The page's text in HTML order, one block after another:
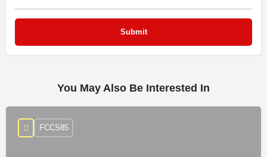
You May Also Be Interested In
FCCS85